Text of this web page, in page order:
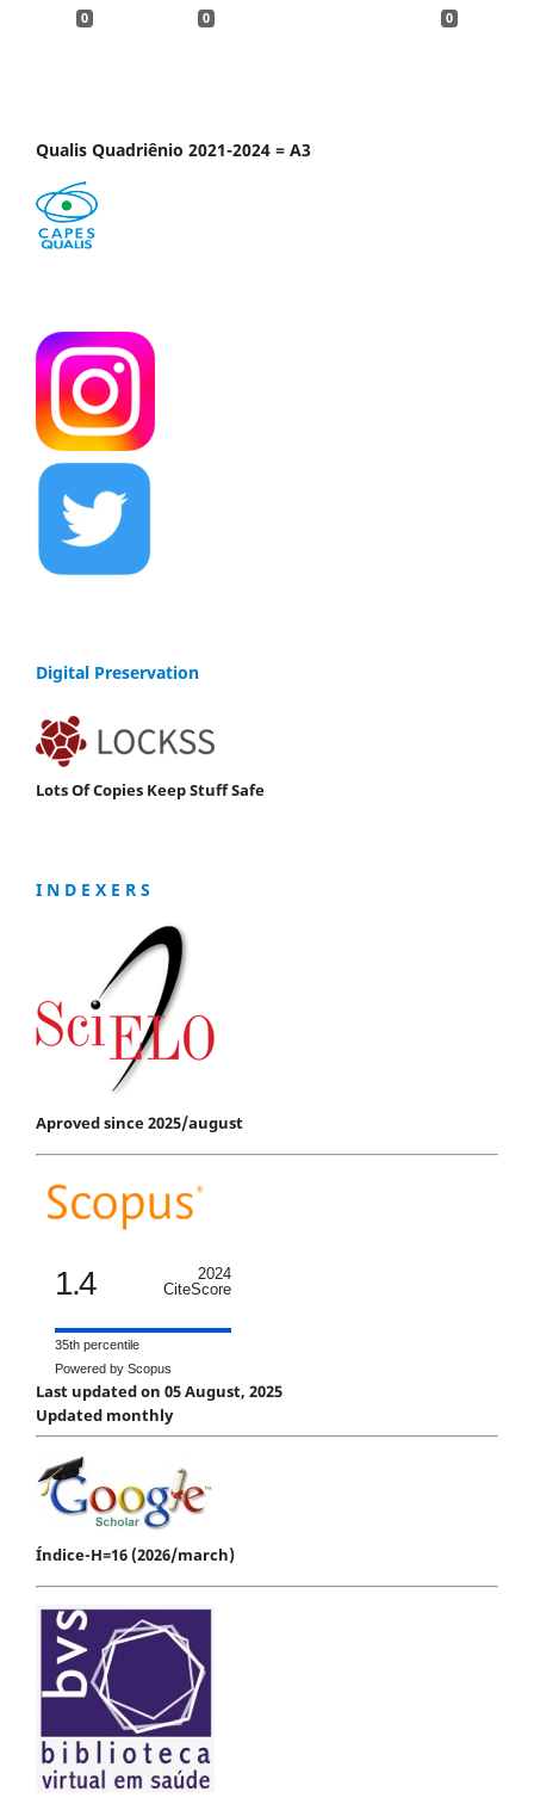
0 0 0
Qualis Quadriênio 2021-2024 = A3
Digital Preservation
Lots Of Copies Keep Stuff Safe
I N D E X E R S
Aproved since 2025/august
1.4
2024
CiteScore
35th percentile
Powered by Scopus
Last updated on 05 August, 2025
Updated monthly
Índice-H=16 (2026/march)